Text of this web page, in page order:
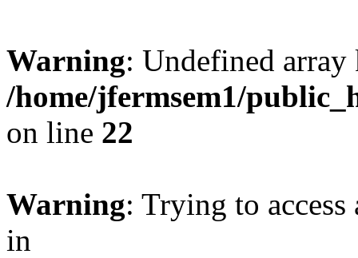
Warning: Undefined
/home/jfermsem1/
on line 22
Warning: Trying to
in